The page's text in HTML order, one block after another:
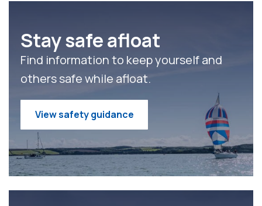
Stay safe afloat
Find information to keep yourself and
others safe while afloat.
View safety guidance